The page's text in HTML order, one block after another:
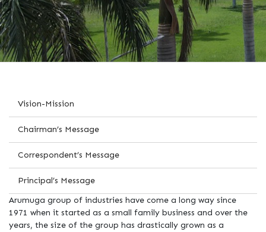
Vision-Mission
Chairman’s Message
Correspondent’s Message
Principal’s Message
Arumuga group of industries have come a long way since
1971 when it started as a small family business and over the
years, the size of the group has drastically grown as a